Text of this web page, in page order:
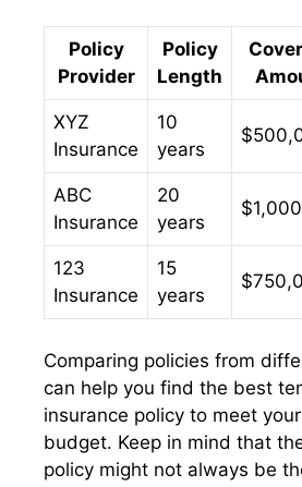
Policy
Provider
Policy
Length
XYZ
Insurance
10
years
ABC
Insurance
20
years
123
Insurance
15
years
Comparing policies from
can help you find the best
insurance policy to meet
budget. Keep in mind that
policy might not always be